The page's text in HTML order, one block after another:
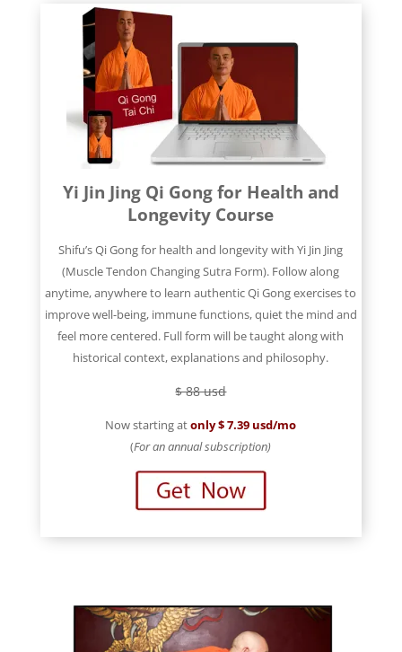
Yi Jin Jing Qi Gong for Health and
Longevity Course
Shifu’s Qi Gong for health and longevity with Yi Jin Jing
(Muscle Tendon Changing Sutra Form). Follow along
anytime, anywhere to learn authentic Qi Gong exercises to
improve well-being, immune functions, quiet the mind and
feel more centered. Full form will be taught along with
historical context, explanations and philosophy.
$ 88 usd
Now starting atonly $ 7.39 usd/mo
(For an annual subscription)